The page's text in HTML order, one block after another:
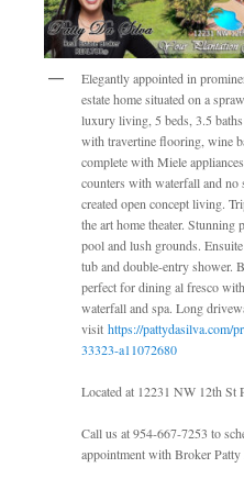
Elegantly appointed in
estate home situated on a
luxury living, 5 beds, 3.5
with travertine flooring, wine
complete with Miele
counters with waterfall and no
created open concept living.
the art home theater.
pool and lush grounds.
tub and double-entry shower.
perfect for dining al fresco
waterfall and spa. Long
visithttps://pattydasilva.com/
33323-a11072680
Located at 12231 NW 12th St
Call us at 954-667-7253 to
appointment with Broker